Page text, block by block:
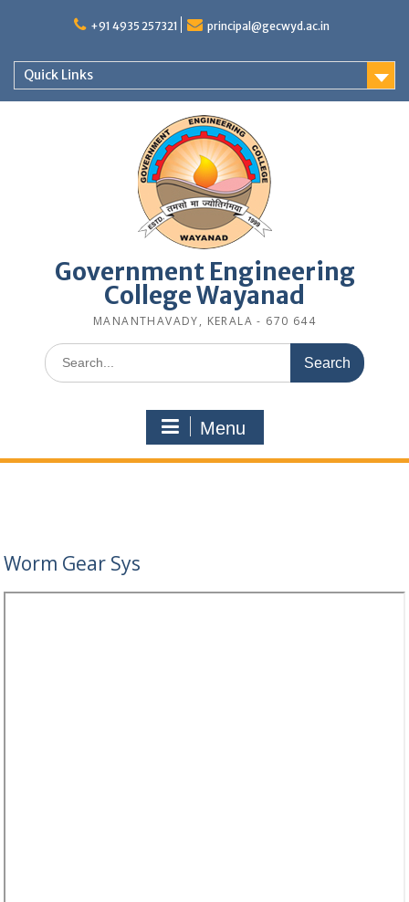
+91 4935 257321 principal@gecwyd.ac.in
Quick Links
Government Engineering
College Wayanad
MANANTHAVADY, KERALA - 670 644
Search
for:
Menu
Worm Gear Sys